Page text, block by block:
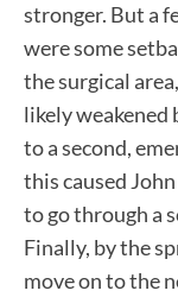
stronger. But a
were some
the surgical
likely weakened
to a second,
this caused
to go through a
Finally, by the
move on to the